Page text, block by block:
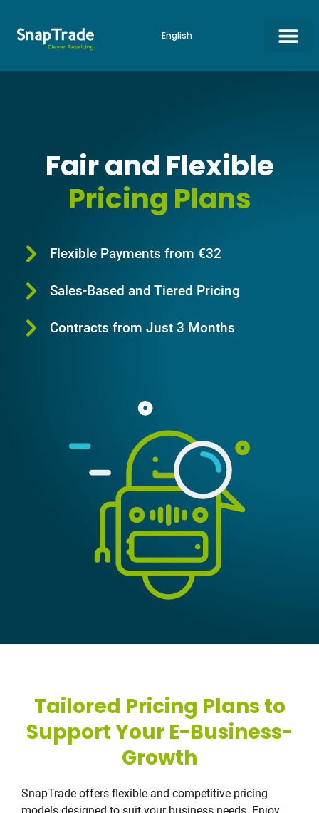
English
Fair and Flexible
Pricing Plans
Flexible Payments from €32
Sales-Based and Tiered Pricing
Contracts from Just 3 Months
Tailored Pricing Plans to
Support Your E-Business-
Growth
SnapTrade offers flexible and competitive pricing